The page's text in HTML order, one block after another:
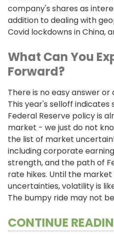
company's shares as
addition to dealing with
Covid lockdowns in China,
What Can You
Forward?
There is no easy answer
This year's selloff
Federal Reserve policy is
market - we just do not
the list of market
including corporate
strength, and the path of
rate hikes. Until the
uncertainties, volatility is
The bumpy ride may not
CONTINUE